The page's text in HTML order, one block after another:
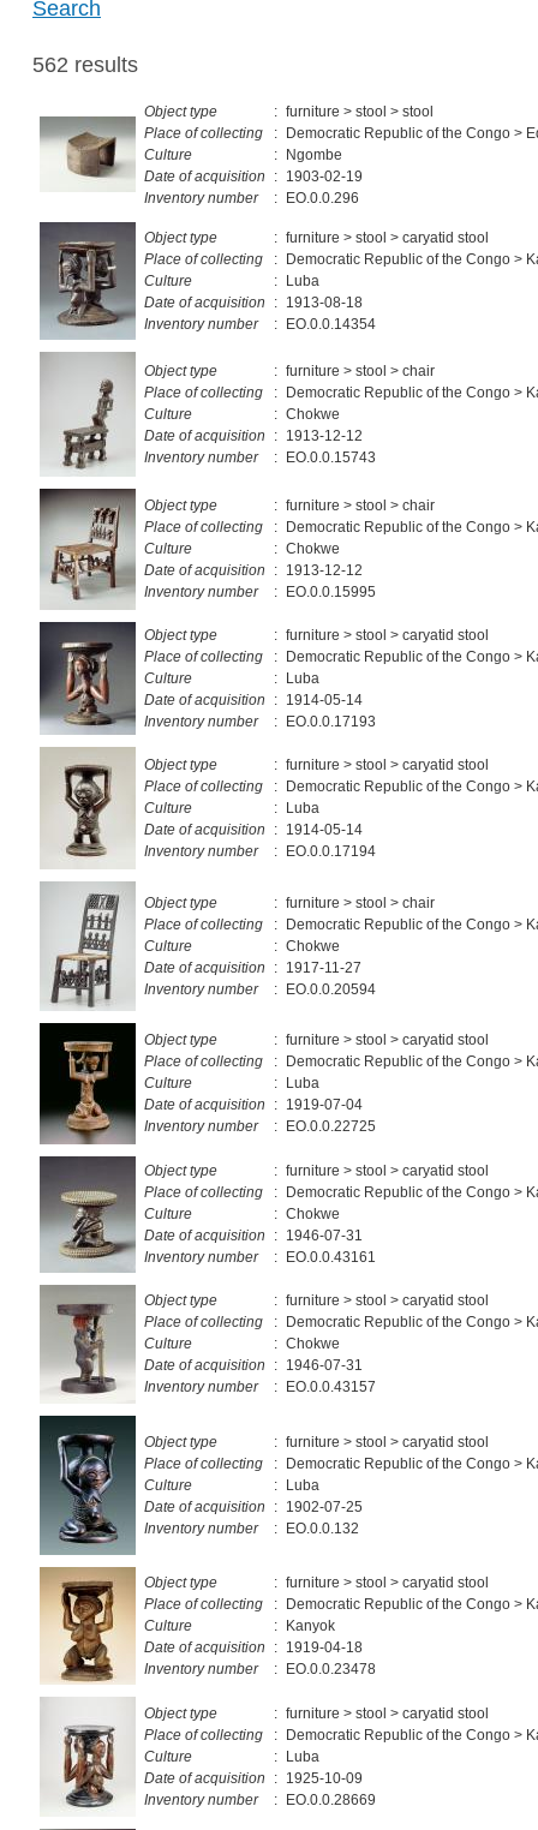
Search
562 results
Object type : furniture > stool > stool
Place of collecting
: Democratic Republic of the Congo >
Culture
: Ngombe
Date of acquisition
: 1903-02-19
Inventory number
: EO.0.0.296
Object type : furniture > stool > caryatid stool
Place of collecting
: Democratic Republic of the Congo >
Culture
: Luba
Date of acquisition
: 1913-08-18
Inventory number
: EO.0.0.14354
Object type : furniture > stool > chair
Place of collecting
: Democratic Republic of the Congo >
Culture
: Chokwe
Date of acquisition
: 1913-12-12
Inventory number
: EO.0.0.15743
Object type : furniture > stool > chair
Place of collecting
: Democratic Republic of the Congo >
Culture
: Chokwe
Date of acquisition
: 1913-12-12
Inventory number
: EO.0.0.15995
Object type : furniture > stool > caryatid stool
Place of collecting
: Democratic Republic of the Congo >
Culture
: Luba
Date of acquisition
: 1914-05-14
Inventory number
: EO.0.0.17193
Object type : furniture > stool > caryatid stool
Place of collecting
: Democratic Republic of the Congo >
Culture
: Luba
Date of acquisition
: 1914-05-14
Inventory number
: EO.0.0.17194
Object type : furniture > stool > chair
Place of collecting
: Democratic Republic of the Congo >
Culture
: Chokwe
Date of acquisition
: 1917-11-27
Inventory number
: EO.0.0.20594
Object type : furniture > stool > caryatid stool
Place of collecting
: Democratic Republic of the Congo >
Culture
: Luba
Date of acquisition
: 1919-07-04
Inventory number
: EO.0.0.22725
Object type : furniture > stool > caryatid stool
Place of collecting
: Democratic Republic of the Congo >
Culture
: Chokwe
Date of acquisition
: 1946-07-31
Inventory number
: EO.0.0.43161
Object type : furniture > stool > caryatid stool
Place of collecting
: Democratic Republic of the Congo >
Culture
: Chokwe
Date of acquisition
: 1946-07-31
Inventory number
: EO.0.0.43157
Object type : furniture > stool > caryatid stool
Place of collecting
: Democratic Republic of the Congo >
Culture
: Luba
Date of acquisition
: 1902-07-25
Inventory number
: EO.0.0.132
Object type : furniture > stool > caryatid stool
Place of collecting
: Democratic Republic of the Congo >
Culture
: Kanyok
Date of acquisition
: 1919-04-18
Inventory number
: EO.0.0.23478
Object type : furniture > stool > caryatid stool
Place of collecting
: Democratic Republic of the Congo >
Culture
: Luba
Date of acquisition
: 1925-10-09
Inventory number
: EO.0.0.28669